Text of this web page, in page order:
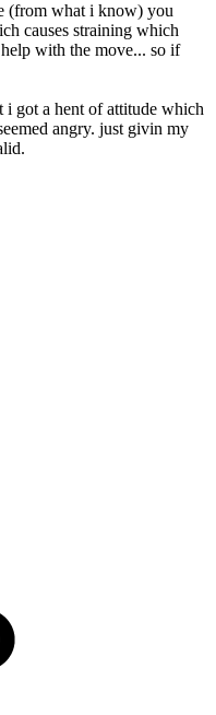
(from what i know) you
causes straining which
with the move... so if
i got a hent of attitude which
angry. just givin my